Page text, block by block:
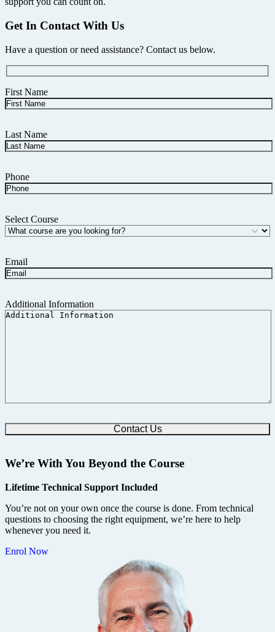
Get In Contact With Us
Have a question or need assistance? Contact us below.
First Name
Last Name
Phone
Select Course
Email
Additional Information
We’re With You Beyond the Course
Lifetime Technical Support Included
You’re not on your own once the course is done. From technical
questions to choosing the right equipment, we’re here to help
whenever you need it.
Enrol Now